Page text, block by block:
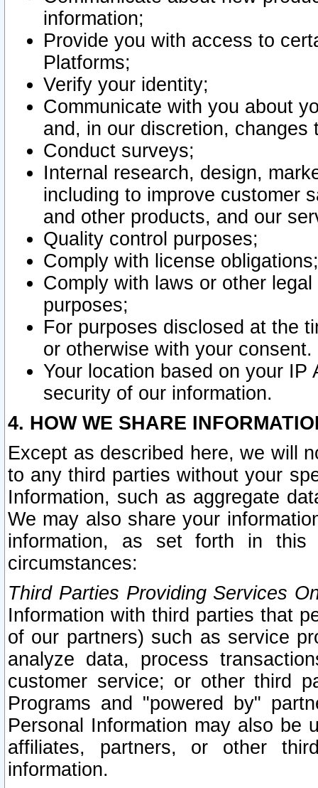
information;
Provide you with access to
Platforms;
Verify your identity;
Communicate with you about
and, in our discretion,
Conduct surveys;
Internal research, design,
including to improve customer
and other products, and our
Quality control purposes;
Comply with license obligations;
Comply with laws or other
purposes;
For purposes disclosed at the
or otherwise with your consent.
Your location based on your
security of our information.
4. HOW WE SHARE
Except as described here, we will
to any third parties without your
Information, such as aggregate
We may also share your
information, as set forth in this
circumstances:
Third Parties Providing Services
Information with third parties that
of our partners) such as service
analyze data, process
customer service; or other third
Programs and "powered by"
Personal Information may also be
affiliates, partners, or other
information.